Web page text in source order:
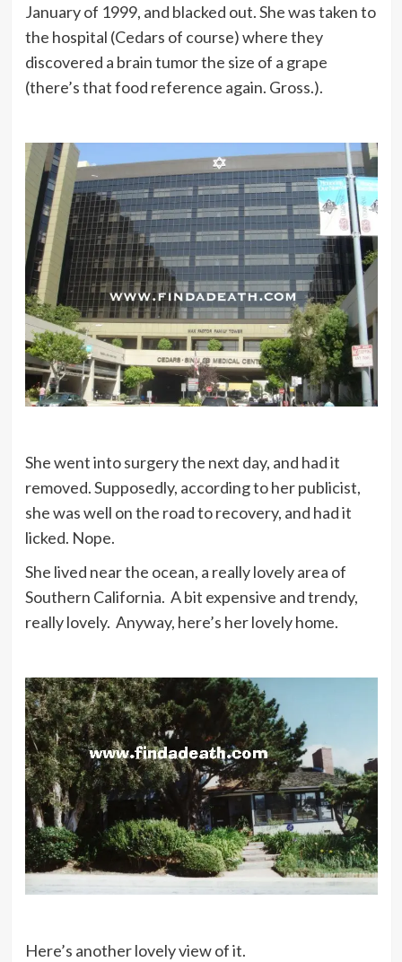
January of 1999, and blacked out. She was taken to
the hospital (Cedars of course) where they
discovered a brain tumor the size of a grape
(there’s that food reference again. Gross.).
She went into surgery the next day, and had it
removed. Supposedly, according to her publicist,
she was well on the road to recovery, and had it
licked. Nope.
She lived near the ocean, a really lovely area of
Southern California. A bit expensive and trendy,
really lovely. Anyway, here’s her lovely home.
Here’s another lovely view of it.